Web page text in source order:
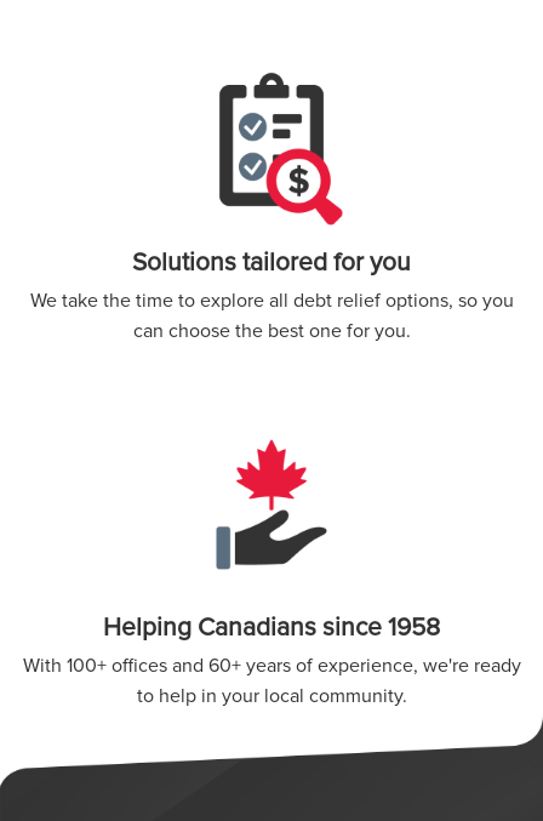
Solutions tailored for you
We take the time to explore all debt relief options, so you
can choose the best one for you.
Helping Canadians since 1958
With 100+ offices and 60+ years of experience, we're ready
to help in your local community.